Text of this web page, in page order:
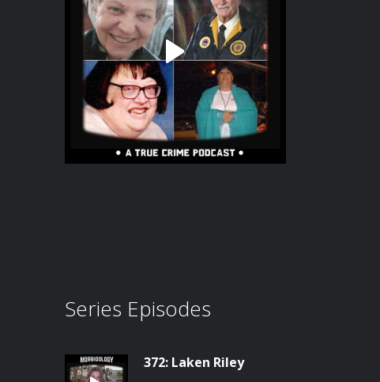
Series Episodes
372: Laken Riley